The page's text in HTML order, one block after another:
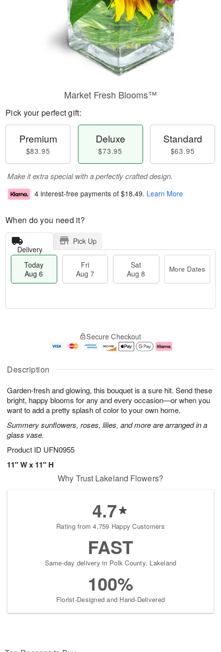
Description
Garden-fresh and glowing, this bouquet is a sure hit. Send these
bright, happy blooms for any and every occasion—or when you
want to add a pretty splash of color to your own home.
Summery sunflowers, roses, lilies, and more are arranged in a
glass vase.
Product ID UFN0955
11" W x 11" H
Market Fresh Blooms™
Pick your perfect gift:
Premium
$83.95
Deluxe
$73.95
Standard
$63.95
Make it extra special with a perfectly crafted design.
4 interest-free payments of $18.49. Learn More
When do you need it?
Delivery
Pick Up
Today
Aug 6
Fri
Aug 7
Sat
Aug 8
More Dates
A
u
6
g
g
e
s
Secure Checkout
Why Trust Lakeland Flowers?
4.7
Rating from 4,759 Happy Customers
FAST
Same-day delivery in Polk County, Lakeland
100%
Florist-Designed and Hand-Delivered